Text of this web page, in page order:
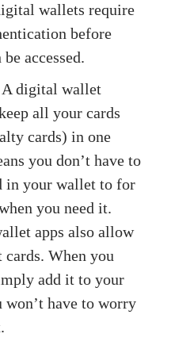
wallets require
before
accessed.
A digital wallet
all your cards
cards) in one
you don’t have to
in your wallet to for
you need it.
apps also allow
When you
add it to your
won’t have to worry